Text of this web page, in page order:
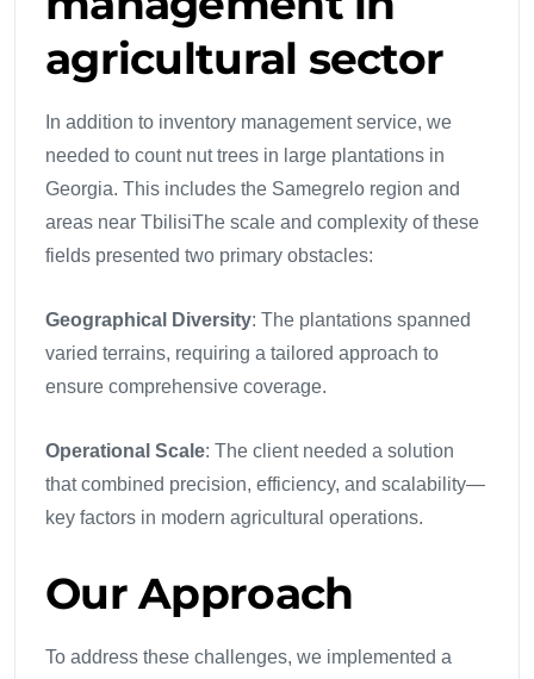
agricultural sector
In addition to inventory management service, we
needed to count nut trees in large plantations in
Georgia. This includes the Samegrelo region and
areas near TbilisiThe scale and complexity of these
fields presented two primary obstacles:
Geographical Diversity: The plantations spanned
varied terrains, requiring a tailored approach to
ensure comprehensive coverage.
Operational Scale: The client needed a solution
that combined precision, efficiency, and scalability—
key factors in modern agricultural operations.
Our Approach
To address these challenges, we implemented a